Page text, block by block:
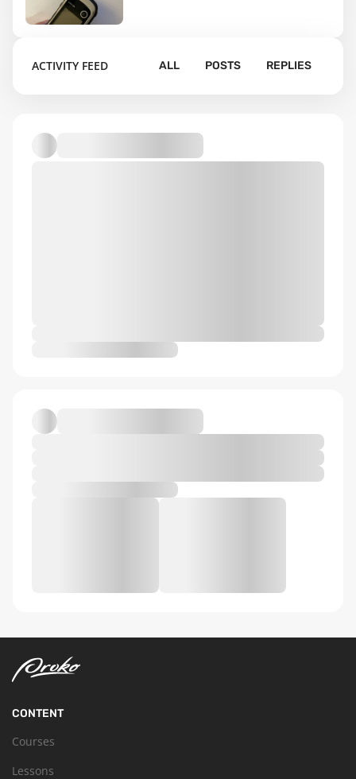
ACTIVITY FEED ALL POSTS REPLIES
CONTENT
Courses
Lessons